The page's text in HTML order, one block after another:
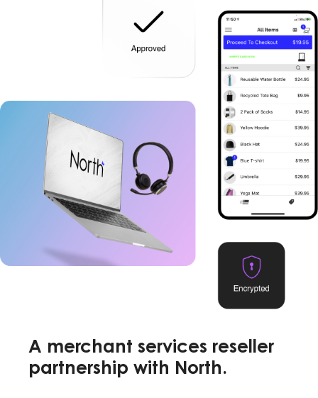
A merchant services reseller
partnership with North.